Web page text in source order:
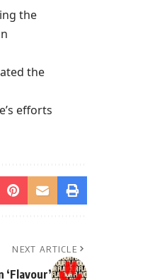
the
the
efforts
NEXT ARTICLE
‘Flavour’